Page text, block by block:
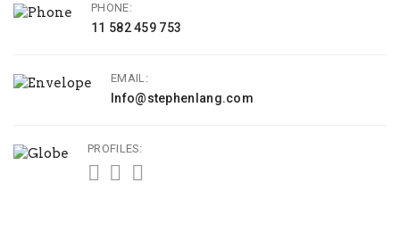
PHONE:
11 582 459 753
EMAIL:
Info@stephenlang.com
PROFILES: